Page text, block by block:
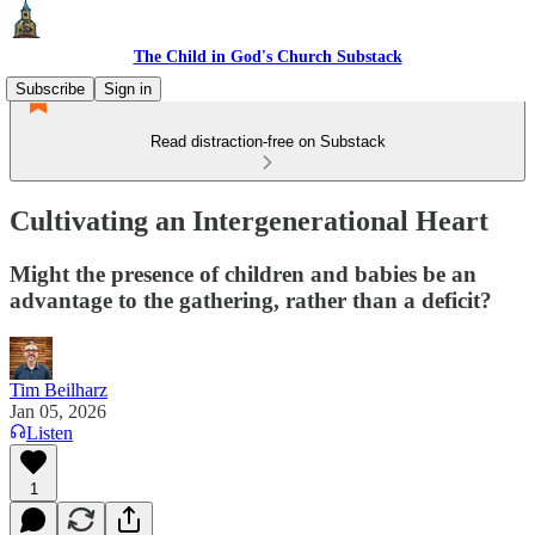
The Child in God's Church Substack
Subscribe
Sign in
Read distraction-free on Substack
Cultivating an Intergenerational Heart
Might the presence of children and babies be an
advantage to the gathering, rather than a deficit?
Tim Beilharz
Jan 05, 2026
Listen
1